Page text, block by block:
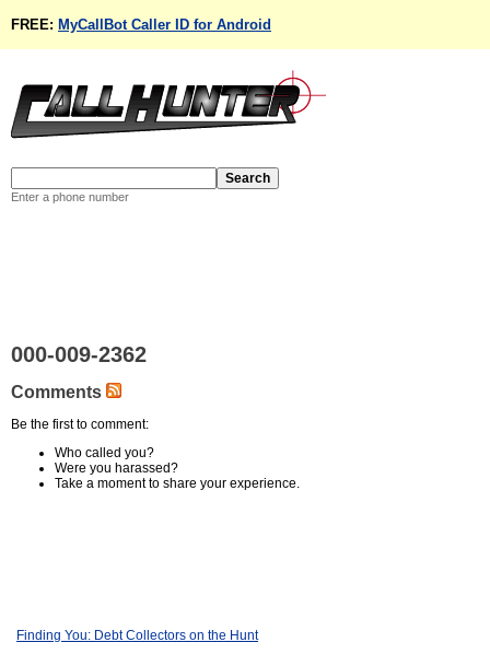
FREE: MyCallBot Caller ID for Android
Enter a phone number
000-009-2362
Comments
Be the first to comment:
Who called you?
Were you harassed?
Take a moment to share your experience.
Finding You: Debt Collectors on the Hunt